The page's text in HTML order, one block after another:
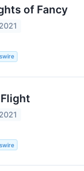
of Fancy